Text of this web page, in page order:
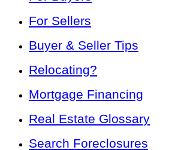
For Sellers
Buyer & Seller Tips
Relocating?
Mortgage Financing
Real Estate Glossary
Search Foreclosures